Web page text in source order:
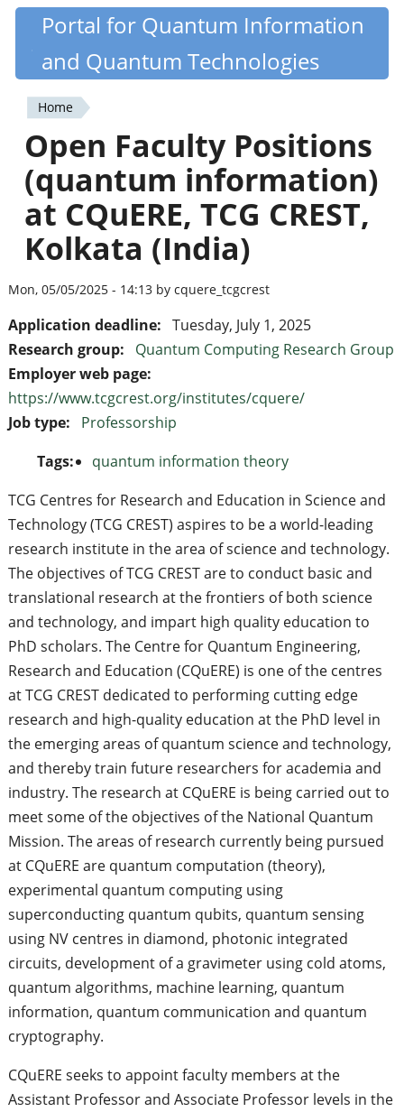
Skip
content
Quantiki
Portal for Quantum Information
and Quantum Technologies
You
are
here
Home
Open Faculty Positions
(quantum information)
at CQuERE, TCG CREST,
Kolkata (India)
Mon, 05/05/2025 - 14:13 by cquere_tcgcrest
Application deadline: Tuesday, July 1, 2025
Research group:
Quantum Computing Research Group
Employer web page:
https://www.tcgcrest.org/institutes/cquere/
Job type:
Professorship
Tags:
quantum information theory
TCG Centres for Research and Education in Science and
Technology (TCG CREST) aspires to be a world-leading
research institute in the area of science and technology.
The objectives of TCG CREST are to conduct basic and
translational research at the frontiers of both science
and technology, and impart high quality education to
PhD scholars. The Centre for Quantum Engineering,
Research and Education (CQuERE) is one of the centres
at TCG CREST dedicated to performing cutting edge
research and high-quality education at the PhD level in
the emerging areas of quantum science and technology,
and thereby train future researchers for academia and
industry. The research at CQuERE is being carried out to
meet some of the objectives of the National Quantum
Mission. The areas of research currently being pursued
at CQuERE are quantum computation (theory),
experimental quantum computing using
superconducting quantum qubits, quantum sensing
using NV centres in diamond, photonic integrated
circuits, development of a gravimeter using cold atoms,
quantum algorithms, machine learning, quantum
information, quantum communication and quantum
cryptography.
CQuERE seeks to appoint faculty members at the
Assistant Professor and Associate Professor levels in the